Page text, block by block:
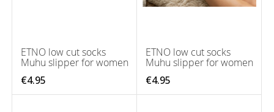
ETNO low cut socks
Muhu slipper for women
€4.95
ETNO low cut socks
Muhu slipper for women
€4.95